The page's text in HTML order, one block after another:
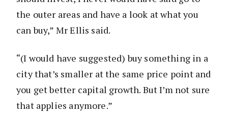
the outer areas and have a look at what you
can buy,” Mr Ellis said.
“(I would have suggested) buy something in a
city that’s smaller at the same price point and
you get better capital growth. But I’m not sure
that applies anymore.”